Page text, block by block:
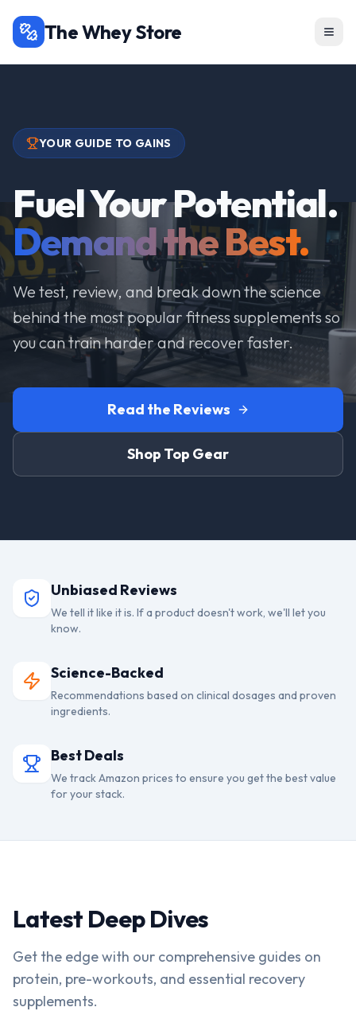
The Whey Store
YOUR GUIDE TO GAINS
Fuel Your Potential.
Demand the Best.
We test, review, and break down the science
behind the most popular fitness supplements so
you can train harder and recover faster.
Read the Reviews
Shop Top Gear
Unbiased Reviews
We tell it like it is. If a product doesn't work, we'll let you
know.
Science-Backed
Recommendations based on clinical dosages and proven
ingredients.
Best Deals
We track Amazon prices to ensure you get the best value
for your stack.
Latest Deep Dives
Get the edge with our comprehensive guides on
protein, pre-workouts, and essential recovery
supplements.